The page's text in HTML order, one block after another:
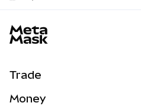
Trade
Money